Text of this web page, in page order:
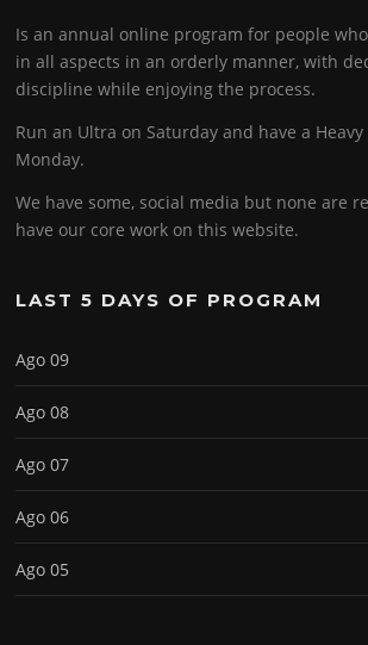
Is an annual online program for people
in all aspects in an orderly manner, with
discipline while enjoying the process.
Run an Ultra on Saturday and have a Heavy
Monday.
We have some, social media but none are
have our core work on this website.
LAST 5 DAYS OF PROGRAM
Ago 09
Ago 08
Ago 07
Ago 06
Ago 05